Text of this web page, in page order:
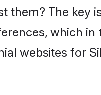
them? The key
which
websites for